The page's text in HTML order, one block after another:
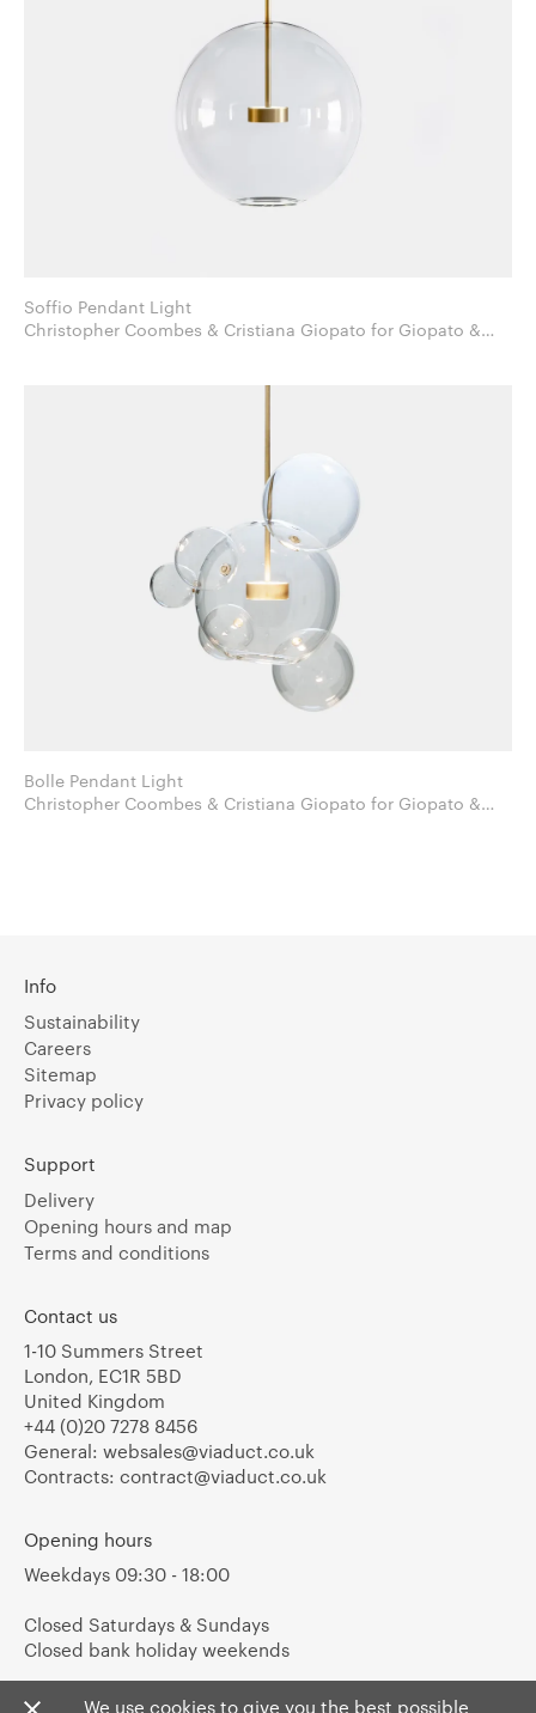
Soffio Pendant Light
Christopher Coombes & Cristiana Giopato for Giopato &
Bolle Pendant Light
Christopher Coombes & Cristiana Giopato for Giopato &
We use cookies to give you the best possible
Info
Sustainability
Careers
Sitemap
Privacy policy
Support
Delivery
Opening hours and map
Terms and conditions
Contact us
1-10 Summers Street
London, EC1R 5BD
United Kingdom
+44 (0)20 7278 8456
General: websales@viaduct.co.uk
Contracts: contract@viaduct.co.uk
Opening hours
Weekdays 09:30 - 18:00
Closed Saturdays & Sundays
Closed bank holiday weekends